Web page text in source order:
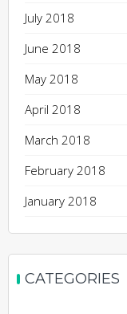
July 2018
June 2018
May 2018
April 2018
March 2018
February 2018
January 2018
CATEGORIES